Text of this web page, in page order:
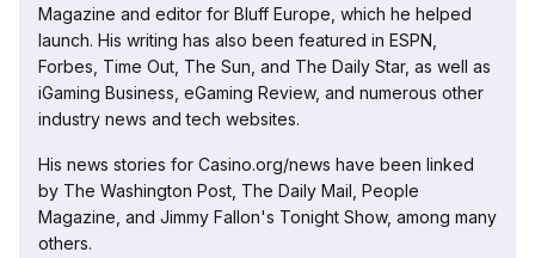
Magazine and editor for Bluff Europe, which he helped
launch. His writing has also been featured in ESPN,
Forbes, Time Out, The Sun, and The Daily Star, as well as
iGaming Business, eGaming Review, and numerous other
industry news and tech websites.
His news stories for Casino.org/news have been linked
by The Washington Post, The Daily Mail, People
Magazine, and Jimmy Fallon's Tonight Show, among many
others.